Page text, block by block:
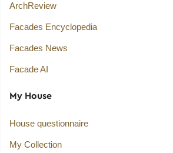
ArchReview
Facades Encyclopedia
Facades News
Facade AI
My House
House questionnaire
My Collection